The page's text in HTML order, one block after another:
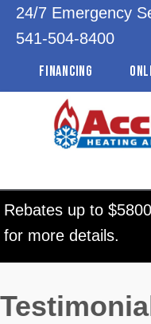
24/7 Emergency
541-504-8400
FINANCING
Rebates up to
for more details.